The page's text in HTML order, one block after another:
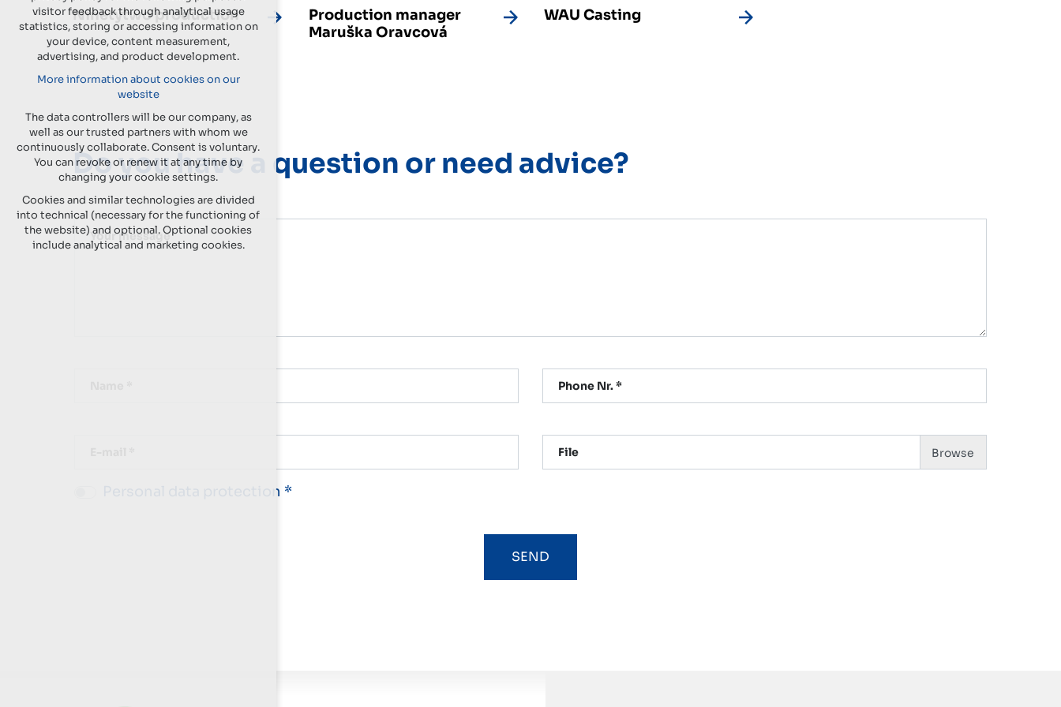
Ninetytwo production
Production manager
Maruška Oravcová
WAU Casting
Do you have a question or need advice?
Your message
Phone Nr. *
File
Personal data protection *
visitor feedback through analytical usage
statistics, storing or accessing information on
your device, content measurement,
advertising, and product development.
More information about cookies on our
website
The data controllers will be our company, as
well as our trusted partners with whom we
continuously collaborate. Consent is voluntary.
You can revoke or renew it at any time by
changing your cookie settings.
Cookies and similar technologies are divided
into technical (necessary for the functioning of
the website) and optional. Optional cookies
include analytical and marketing cookies.